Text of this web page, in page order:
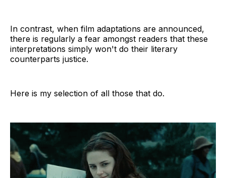
In contrast, when film adaptations are announced,
there is regularly a fear amongst readers that these
interpretations simply won't do their literary
counterparts justice.
Here is my selection of all those that do.